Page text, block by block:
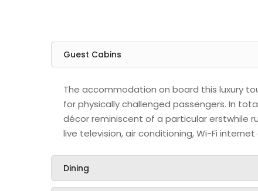
Guest Cabins
The accommodation on board this luxury
for physically challenged passengers. In
décor reminiscent of a particular erstwhile
live television, air conditioning, Wi-Fi
Dining